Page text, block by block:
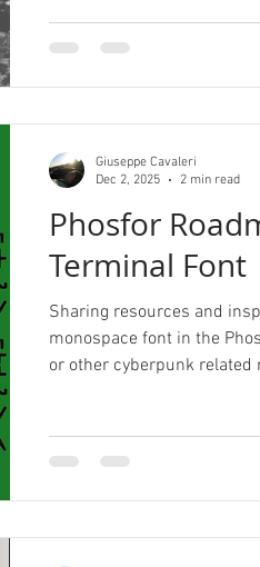
Phosfor
Terminal Font
Sharing resources and
monospace font in the
or other cyberpunk related
Giuseppe Cavaleri
Dec 2, 2025
2 min read